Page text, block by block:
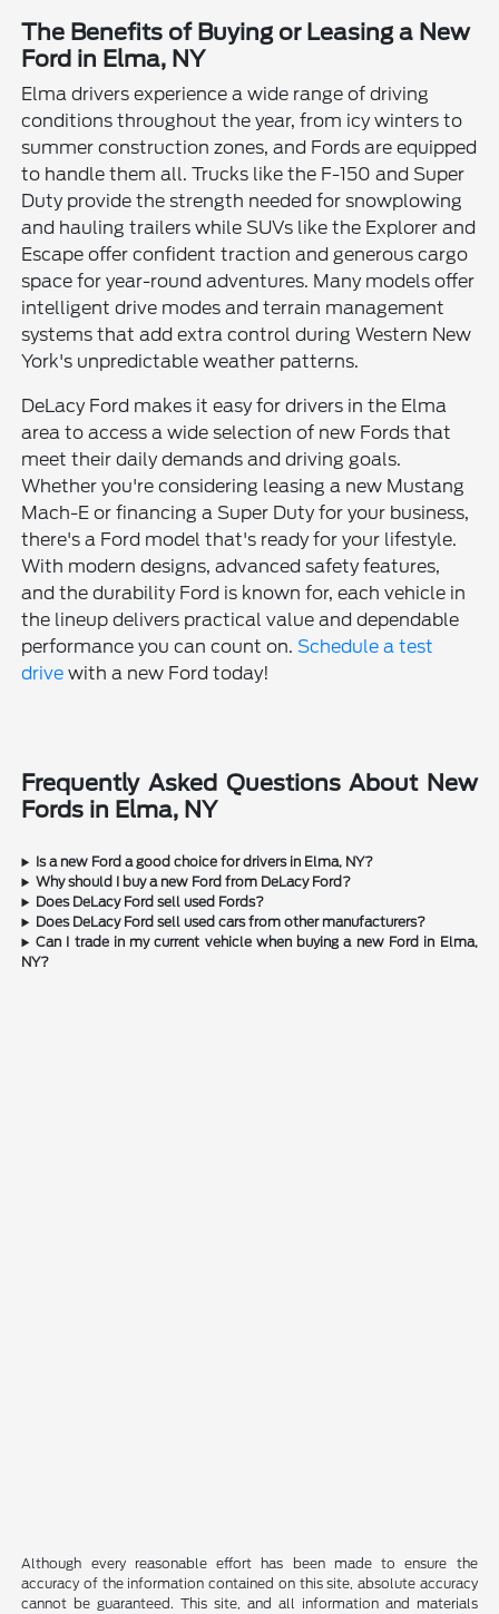
The Benefits of Buying or Leasing a New
Ford in Elma, NY
Elma drivers experience a wide range of driving
conditions throughout the year, from icy winters to
summer construction zones, and Fords are equipped
to handle them all. Trucks like the F-150 and Super
Duty provide the strength needed for snowplowing
and hauling trailers while SUVs like the Explorer and
Escape offer confident traction and generous cargo
space for year-round adventures. Many models offer
intelligent drive modes and terrain management
systems that add extra control during Western New
York's unpredictable weather patterns.
DeLacy Ford makes it easy for drivers in the Elma
area to access a wide selection of new Fords that
meet their daily demands and driving goals.
Whether you're considering leasing a new Mustang
Mach-E or financing a Super Duty for your business,
there's a Ford model that's ready for your lifestyle.
With modern designs, advanced safety features,
and the durability Ford is known for, each vehicle in
the lineup delivers practical value and dependable
performance you can count on.Schedule a test
drive with a new Ford today!
Frequently Asked Questions About New
Fords in Elma, NY
Is a new Ford a good choice for drivers in Elma, NY?
Why should I buy a new Ford from DeLacy Ford?
Does DeLacy Ford sell used Fords?
Does DeLacy Ford sell used cars from other manufacturers?
Can I trade in my current vehicle when buying a new Ford in Elma,
NY?
Although every reasonable effort has been made to ensure the
accuracy of the information contained on this site, absolute accuracy
cannot be guaranteed. This site, and all information and materials